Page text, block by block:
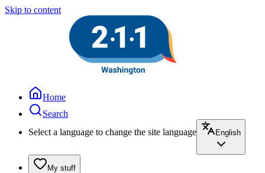
Skip to content
Home
Search
Select a language to change the site language
English
My stuff